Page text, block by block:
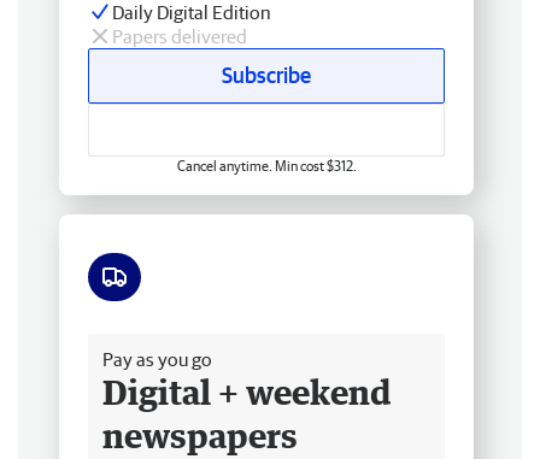
Daily Digital Edition
Papers delivered
Subscribe
Cancel anytime. Min cost $312.
Pay as you go
Digital + weekend
newspapers